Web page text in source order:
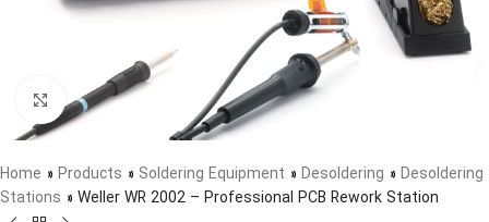
Click to enlarge
Home » Products » Soldering Equipment » Desoldering » Desoldering
Stations » Weller WR 2002 – Professional PCB Rework Station